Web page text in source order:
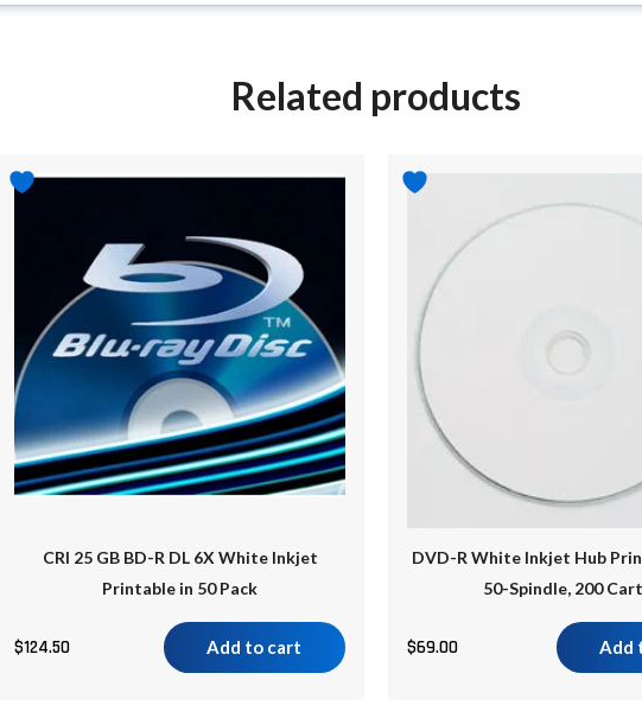
Related products
CRI 25 GB BD-R DL 6X White Inkjet
Printable in 50 Pack
$124.50 Add to cart
DVD-R White Inkjet Hub
50-Spindle, 200
$69.00 Add